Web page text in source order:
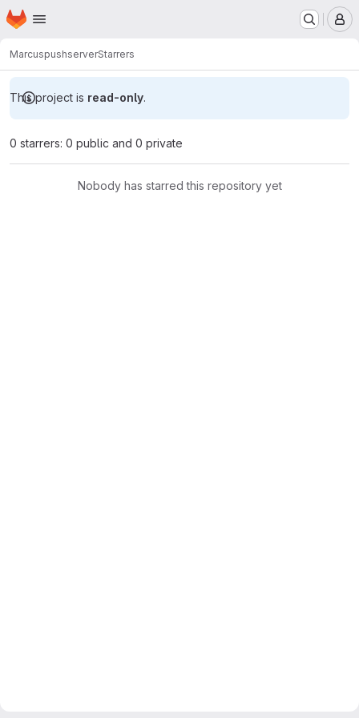
Skip to main content
Homepage
MarcuspushserverStarrers
This project is read-only.
0 starrers: 0 public and 0 private
Nobody has starred this repository yet